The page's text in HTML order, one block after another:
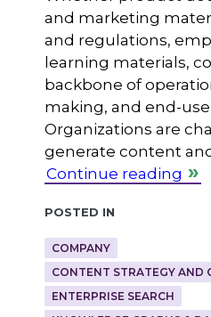
and marketing
and regulations,
learning materials,
backbone of
making, and end-
Organizations are
generate content
Continue reading
Posted in
COMPANY
CONTENT STRATEGY AND
ENTERPRISE SEARCH